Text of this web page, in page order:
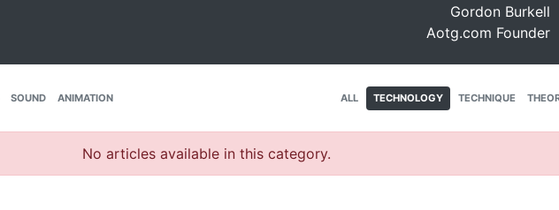
Gordon Burkell
Aotg.com Founder
SOUND ANIMATION ALL TECHNOLOGY TECHNIQUE
No articles available in this category.